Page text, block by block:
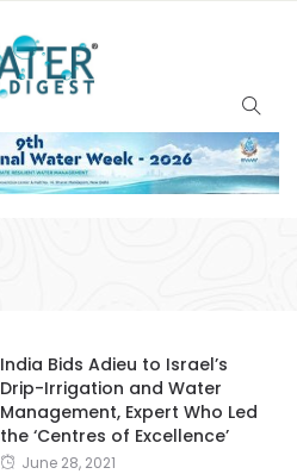
India Bids Adieu to Israel’s
Drip-Irrigation and Water
Management, Expert Who Led
the ‘Centres of Excellence’
June 28, 2021